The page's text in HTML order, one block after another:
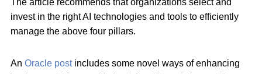
invest in the right AI technologies and tools to efficiently
manage the above four pillars.
An Oracle postincludes some novel ways of enhancing